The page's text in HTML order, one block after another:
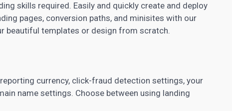
skills required. Easily and quickly create and deploy
pages, conversion paths, and minisites with our
beautiful templates or design from scratch.
currency, click-fraud detection settings, your
name settings. Choose between using landing